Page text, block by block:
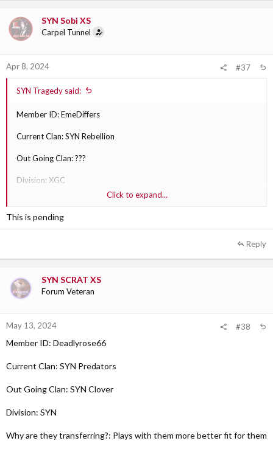
SYN Sobi XS
Carpel Tunnel
Apr 8, 2024 #37
SYN Tragedy said:
Member ID: EmeDiffers
Current Clan: SYN Rebellion
Out Going Clan: ???
Division: XGC
Why are they transferring?: Transferring to XGC due to playing PC
and not feeling like they fit in that well here in SYN.
Click to expand...
This is pending
Reply
SYN SCRAT XS
Forum Veteran
May 13, 2024 #38
Member ID: Deadlyrose66
Current Clan: SYN Predators
Out Going Clan: SYN Clover
Division: SYN
Why are they transferring?: Plays with them more better fit for them